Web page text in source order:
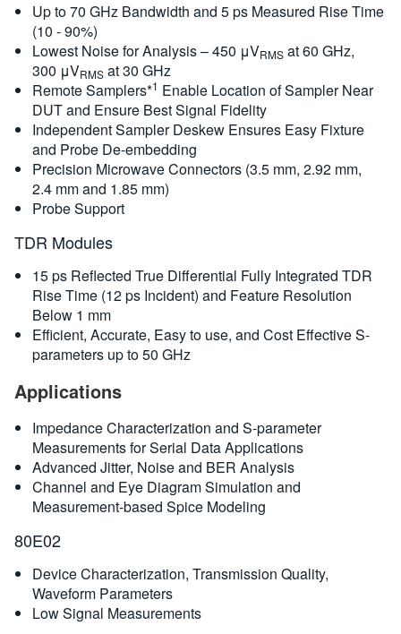
Up to 70 GHz Bandwidth and 5 ps Measured Rise Time
(10 - 90%)
Lowest Noise for Analysis – 450 μVRMS at 60 GHz,
300 μVRMS at 30 GHz
Remote Samplers*1 Enable Location of Sampler Near
DUT and Ensure Best Signal Fidelity
Independent Sampler Deskew Ensures Easy Fixture
and Probe De-embedding
Precision Microwave Connectors (3.5 mm, 2.92 mm,
2.4 mm and 1.85 mm)
Probe Support
TDR Modules
15 ps Reflected True Differential Fully Integrated TDR
Rise Time (12 ps Incident) and Feature Resolution
Below 1 mm
Efficient, Accurate, Easy to use, and Cost Effective S-
parameters up to 50 GHz
Applications
Impedance Characterization and S-parameter
Measurements for Serial Data Applications
Advanced Jitter, Noise and BER Analysis
Channel and Eye Diagram Simulation and
Measurement-based Spice Modeling
80E02
Device Characterization, Transmission Quality,
Waveform Parameters
Low Signal Measurements